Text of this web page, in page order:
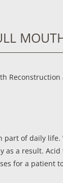
of daily
a result.
for a patient